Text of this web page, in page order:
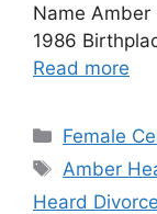
Name
1986
Read more
Categories
Female
Tags
Amber
Heard Divorce